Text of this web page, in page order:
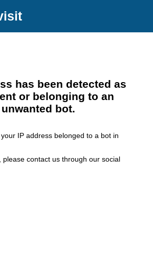
has been detected as
or belonging to an
unwanted bot.
IP address belonged to a bot in
please contact us through our social